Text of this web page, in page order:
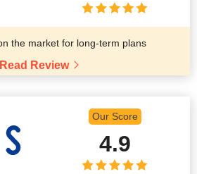
the market for long-term plans
Read Review
Our Score
4.9